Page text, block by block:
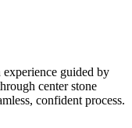
guided by
center stone
confident process.